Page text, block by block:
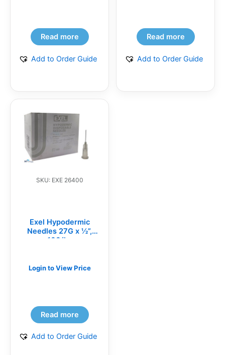
Read more
Add to Order Guide
Read more
Add to Order Guide
SKU: EXE 26400
Exel Hypodermic
Needles 27G x ½”,
100/bx
Login to View Price
Read more
Add to Order Guide